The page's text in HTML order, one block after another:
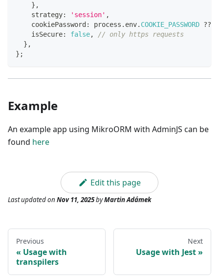
} ,
    strategy
: 'session' ,
    cookiePassword
: process . env. COOKIE_PASSWORD ??
    isSecure
: false,
// only https requests
} ,
} ;
Example
An example app using MikroORM with AdminJS can be
found here
Edit this page
Last updatedon Nov 11, 2025byMartin Adámek
Previous
Usage with
transpilers
Next
Usage with Jest